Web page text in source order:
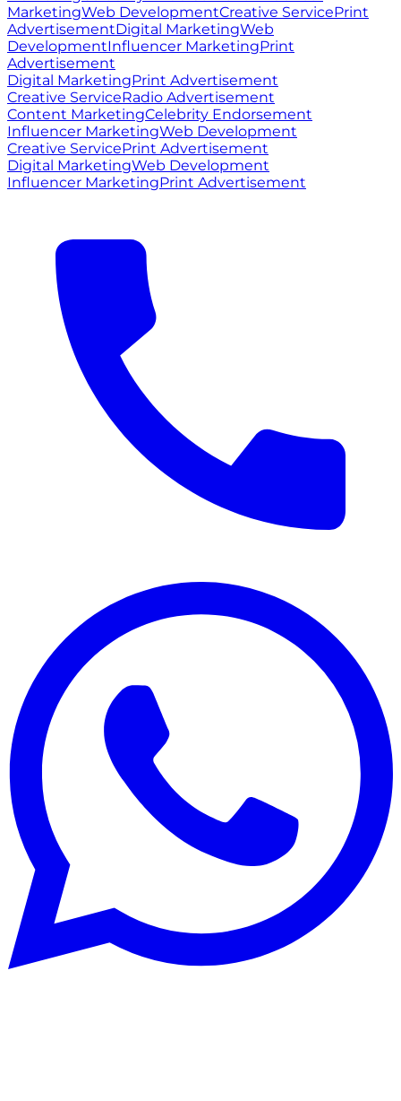
MarketingWeb DevelopmentCreative ServicePrint
AdvertisementDigital MarketingWeb
DevelopmentInfluencer MarketingPrint
Advertisement
Digital MarketingPrint Advertisement
Creative ServiceRadio Advertisement
Content MarketingCelebrity Endorsement
Influencer MarketingWeb Development
Creative ServicePrint Advertisement
Digital MarketingWeb Development
Influencer MarketingPrint Advertisement